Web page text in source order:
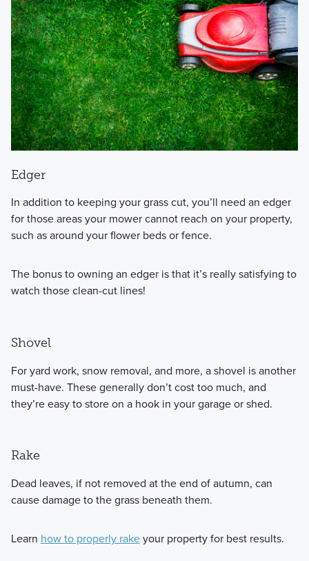
Edger
In addition to keeping your grass cut, you’ll need an edger
for those areas your mower cannot reach on your property,
such as around your flower beds or fence.
The bonus to owning an edger is that it’s really satisfying to
watch those clean-cut lines!
Shovel
For yard work, snow removal, and more, a shovel is another
must-have. These generally don’t cost too much, and
they’re easy to store on a hook in your garage or shed.
Rake
Dead leaves, if not removed at the end of autumn, can
cause damage to the grass beneath them.
Learn how to properly rakeyour property for best results.